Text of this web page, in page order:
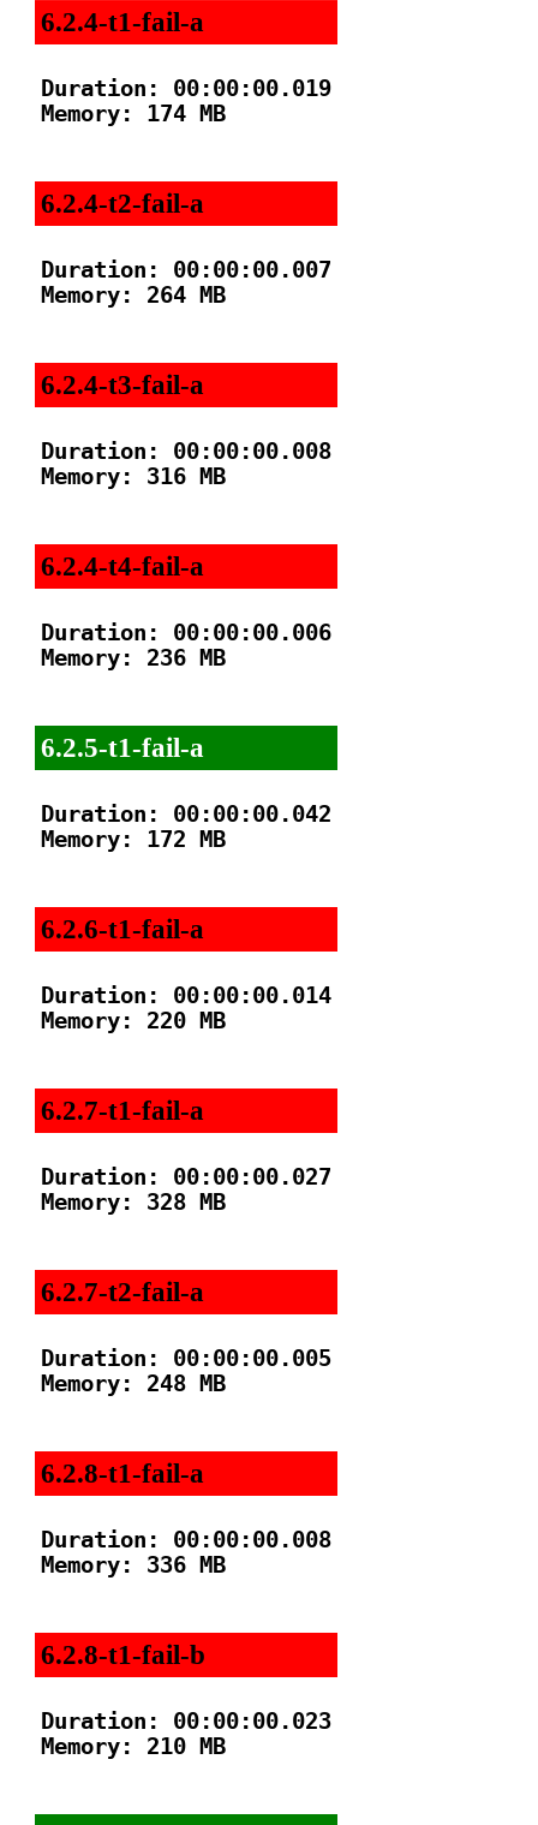
6.2.4-t1-fail-a
Duration: 00:00:00.019
Memory: 174 MB
6.2.4-t2-fail-a
Duration: 00:00:00.007
Memory: 264 MB
6.2.4-t3-fail-a
Duration: 00:00:00.008
Memory: 316 MB
6.2.4-t4-fail-a
Duration: 00:00:00.006
Memory: 236 MB
6.2.5-t1-fail-a
Duration: 00:00:00.042
Memory: 172 MB
6.2.6-t1-fail-a
Duration: 00:00:00.014
Memory: 220 MB
6.2.7-t1-fail-a
Duration: 00:00:00.027
Memory: 328 MB
6.2.7-t2-fail-a
Duration: 00:00:00.005
Memory: 248 MB
6.2.8-t1-fail-a
Duration: 00:00:00.008
Memory: 336 MB
6.2.8-t1-fail-b
Duration: 00:00:00.023
Memory: 210 MB